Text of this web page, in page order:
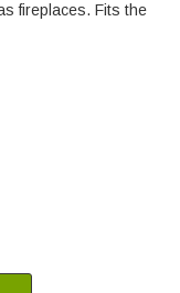
fireplaces. Fits the